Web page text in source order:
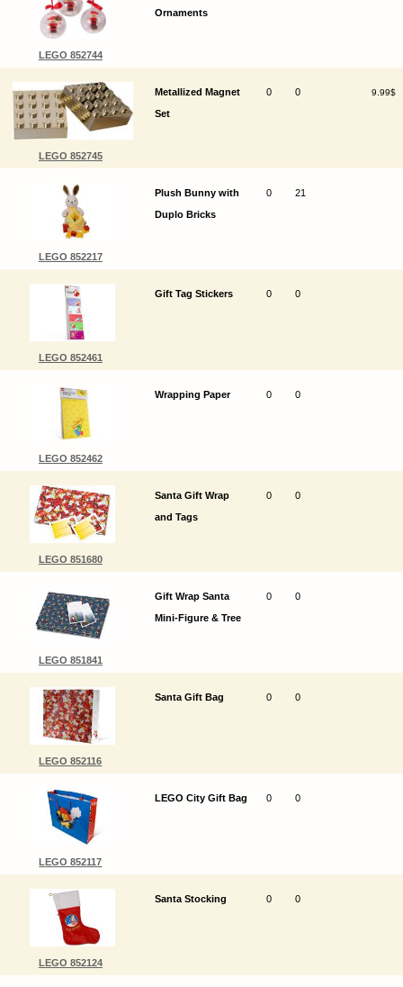
LEGO 852744
Ornaments
LEGO 852745
Metallized Magnet
Set
0 0 9.99$
LEGO 852217
Plush Bunny with
Duplo Bricks
0 21
LEGO 852461
Gift Tag Stickers 0 0
LEGO 852462
Wrapping Paper 0 0
LEGO 851680
Santa Gift Wrap
and Tags
0 0
LEGO 851841
Gift Wrap Santa
Mini-Figure & Tree
0 0
LEGO 852116
Santa Gift Bag 0 0
LEGO 852117
LEGO City Gift Bag 0 0
LEGO 852124
Santa Stocking 0 0